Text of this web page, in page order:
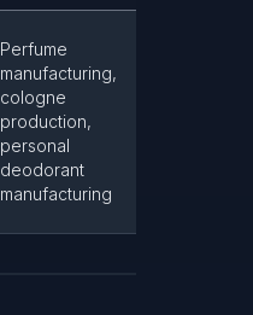
Perfume
manufacturing,
cologne
production,
personal
deodorant
manufacturing